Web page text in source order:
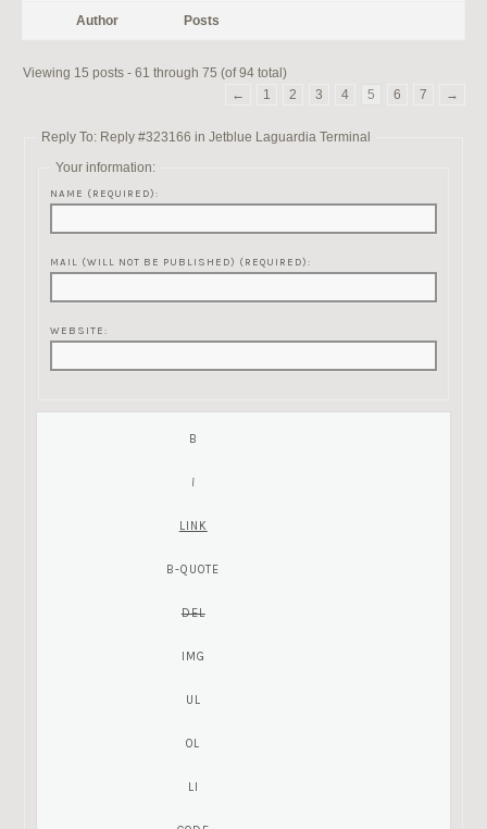
Author Posts
Viewing 15 posts - 61 through 75 (of 94 total)
←
1 2 3 4 5 6 7 →
Reply To: Reply #323166 in Jetblue Laguardia Terminal
Your information:
NAME (REQUIRED):
MAIL (WILL NOT BE PUBLISHED) (REQUIRED):
WEBSITE: